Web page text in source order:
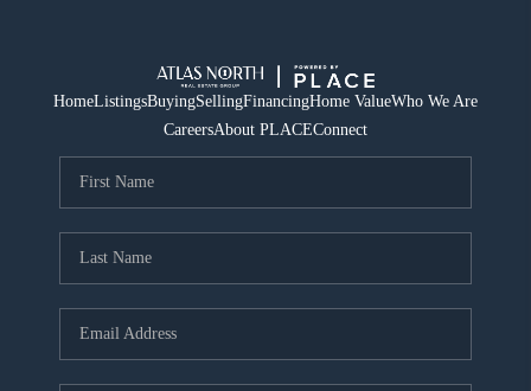
HomeListingsBuyingSellingFinancingHome ValueWho We Are
CareersAbout PLACEConnect